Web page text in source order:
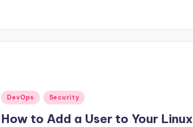
Posted
DevOps Security
How to Add a User to Your Linux